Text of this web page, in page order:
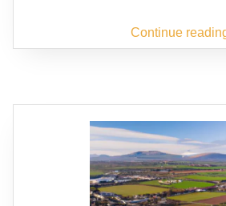
Continue